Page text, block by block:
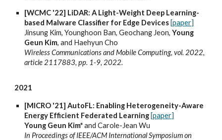
[WCMC '22] LiDAR: A Light-Weight Deep Learning-
based Malware Classifier for Edge Devices [paper]
Jinsung Kim, Younghoon Ban, Geochang Jeon,Young
Geun Kim, and Haehyun Cho
Wireless Communications and Mobile Computing, vol. 2022,
article 2117883, pp. 1-9, 2022.
2021
[MICRO '21] AutoFL: Enabling Heterogeneity-Aware
Energy Efficient Federated Learning [paper]
Young Geun Kim*and Carole-Jean Wu
In Proceedings of IEEE/ACM International Symposium on